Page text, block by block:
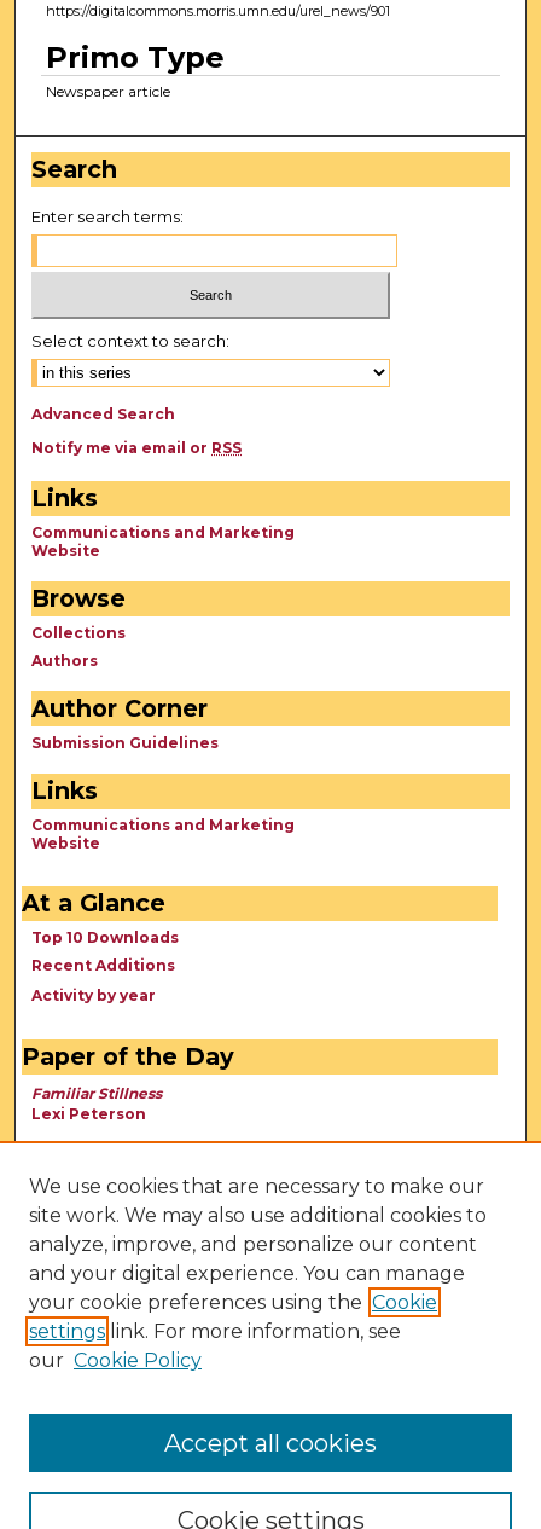
https://digitalcommons.morris.umn.edu/urel_news/901
Primo Type
Newspaper article
Search
Enter search terms:
Select context to search:
Advanced Search
Notify me via email or RSS
Links
Communications and Marketing
Website
Browse
Collections
Authors
Author Corner
Submission Guidelines
Links
Communications and Marketing
Website
At a Glance
Top 10 Downloads
Recent Additions
Activity by year
Paper of the Day
Familiar Stillness
Lexi Peterson
We use cookies that are necessary to make our
site work. We may also use additional cookies to
analyze, improve, and personalize our content
and your digital experience. You can manage
your cookie preferences using the Cookie
settings link. For more information, see
our Cookie Policy
Cookie settings
Accept all cookies